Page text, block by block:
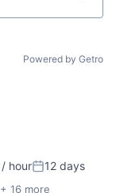
Powered by Getro
hourPosted:
12 days
+ 16 more